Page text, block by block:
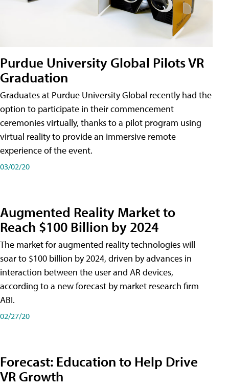
Purdue University Global Pilots VR
Graduation
Graduates at Purdue University Global recently had the
option to participate in their commencement
ceremonies virtually, thanks to a pilot program using
virtual reality to provide an immersive remote
experience of the event.
03/02/20
Augmented Reality Market to
Reach $100 Billion by 2024
The market for augmented reality technologies will
soar to $100 billion by 2024, driven by advances in
interaction between the user and AR devices,
according to a new forecast by market research firm
ABI.
02/27/20
Forecast: Education to Help Drive
VR Growth